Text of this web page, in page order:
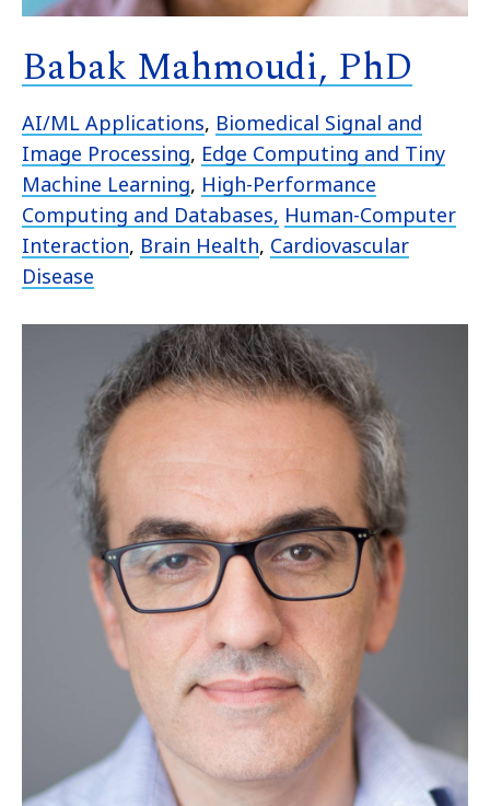
Babak Mahmoudi, PhD
AI/ML Applications, Biomedical Signal and
Image Processing, Edge Computing and Tiny
Machine Learning, High-Performance
Computing and Databases, Human-Computer
Interaction, Brain Health, Cardiovascular
Disease